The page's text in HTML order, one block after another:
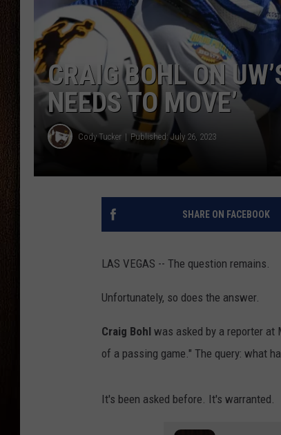
THE DRIVE HOME WITH
TASTE OF COUNTRY NIGHTS
CRAIG BOHL ON
NEEDS TO MOVE’
Cody Tucker Published: July 26, 2023
SHARE ON FACEBOOK
LAS VEGAS -- The question remains.
Unfortunately, so does the answer.
Craig Bohl was asked by a reporter at
of a passing game." The query: what
It's been asked before. It's warranted.